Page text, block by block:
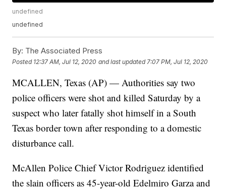
undefined
undefined
By: The Associated Press
Posted 12:37 AM, Jul 12, 2020 and last updated 7:07 PM, Jul 12, 2020
MCALLEN, Texas (AP) — Authorities say two
police officers were shot and killed Saturday by a
suspect who later fatally shot himself in a South
Texas border town after responding to a domestic
disturbance call.
McAllen Police Chief Victor Rodriguez identified
the slain officers as 45-year-old Edelmiro Garza and